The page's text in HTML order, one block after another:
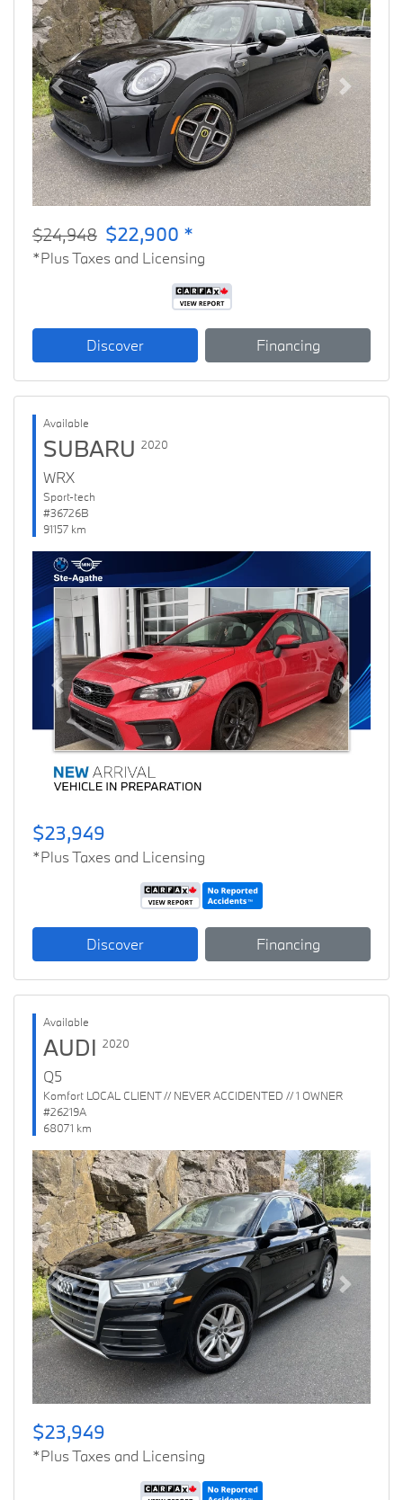
Previous Next
$24,948 $22,900 *
*Plus Taxes and Licensing
Discover Financing
Available
SUBARU 2020
WRX
Sport-tech
#36726B
91157 km
Previous Next
$23,949
*Plus Taxes and Licensing
Discover Financing
Available
AUDI 2020
Q5
Komfort LOCAL CLIENT // NEVER ACCIDENTED // 1 OWNER
#26219A
68071 km
Previous Next
$23,949
*Plus Taxes and Licensing